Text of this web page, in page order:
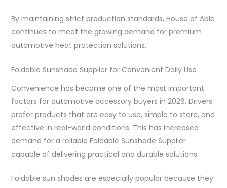
By maintaining strict production standards, House of Able
continues to meet the growing demand for premium
automotive heat protection solutions.
Foldable Sunshade Supplier for Convenient Daily Use
Convenience has become one of the most important
factors for automotive accessory buyers in 2026. Drivers
prefer products that are easy to use, simple to store, and
effective in real-world conditions. This has increased
demand for a reliable Foldable Sunshade Supplier
capable of delivering practical and durable solutions.
Foldable sun shades are especially popular because they